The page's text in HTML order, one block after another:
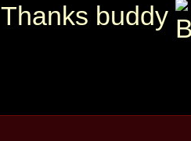
Thanks buddy